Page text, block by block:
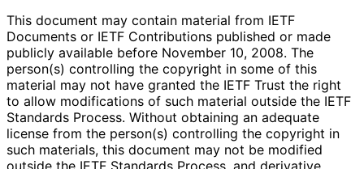
This document may contain material from IETF
Documents or IETF Contributions published or made
publicly available before November 10, 2008. The
person(s) controlling the copyright in some of this
material may not have granted the IETF Trust the right
to allow modifications of such material outside the IETF
Standards Process. Without obtaining an adequate
license from the person(s) controlling the copyright in
such materials, this document may not be modified
outside the IETF Standards Process, and derivative